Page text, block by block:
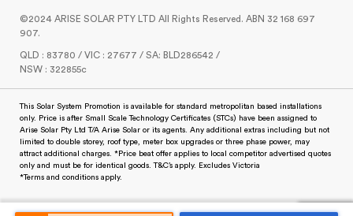
©2024 ARISE SOLAR PTY LTD All Rights Reserved. ABN 32 168 697
907.
QLD : 83780 / VIC : 27677 / SA: BLD286542 /
NSW : 322855c
This Solar System Promotion is available for standard metropolitan based installations
only. Price is after Small Scale Technology Certificates (STCs) have been assigned to
Arise Solar Pty Ltd T/A Arise Solar or its agents. Any additional extras including but not
limited to double storey, roof type, meter box upgrades or three phase power, may
attract additional charges. *Price beat offer applies to local competitor advertised quotes
only and must be for identical goods. T&C’s apply. Excludes Victoria
*Terms and conditions apply.